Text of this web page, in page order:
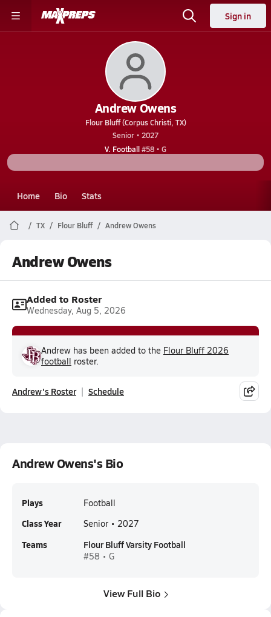
Sign in
Andrew Owens
Flour Bluff (Corpus Christi, TX)
Senior • 2027
V. Football#58 • G
Home Bio Stats
TX Flour Bluff Andrew Owens
Andrew Owens
Added to Roster
Wednesday, Aug 5, 2026
Andrew has been added to the Flour Bluff 2026
football roster.
Andrew's Roster Schedule
Andrew Owens's Bio
Plays Football
Class Year Senior • 2027
Teams Flour Bluff Varsity Football
#58 • G
View Full Bio